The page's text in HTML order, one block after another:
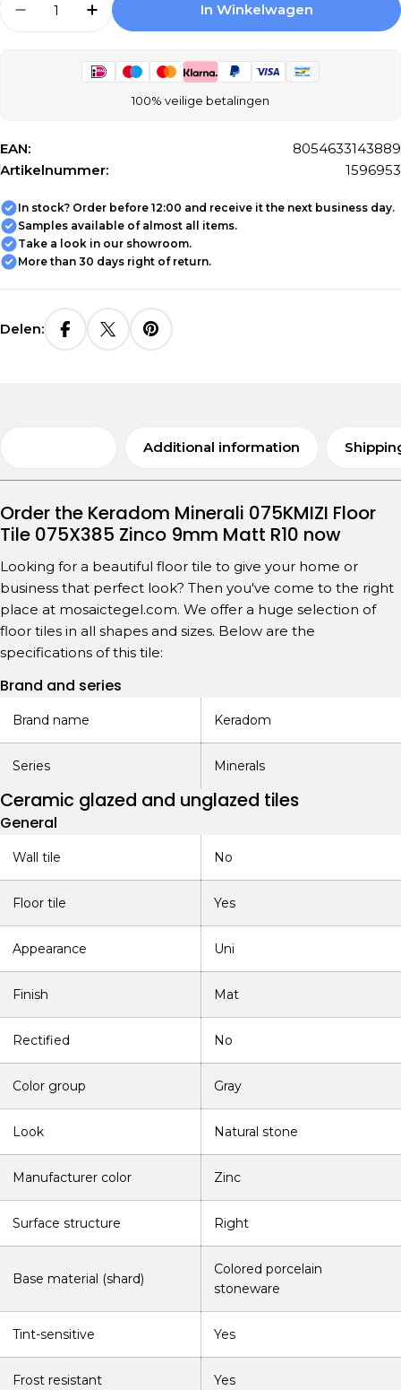
Aantal Verlagen Voor Keradom Minerali
Aantal Verhogen Voor Keradom
In Winkelwagen
100% veilige betalingen
EAN:
8054633143889
Artikelnummer:
1596953
In stock? Order before 12:00 and receive it the next business day.
Samples available of almost all items.
Take a look in our showroom.
More than 30 days right of return.
Delen:
Additional information
Order the Keradom Minerali 075KMIZI Floor
Tile 075X385 Zinco 9mm Matt R10 now
Looking for a beautiful floor tile to give your home or
business that perfect look? Then you've come to the right
place at mosaictegel.com. We offer a huge selection of
floor tiles in all shapes and sizes. Below are the
specifications of this tile:
Brand and series
Brand name Keradom
Series Minerals
Ceramic glazed and unglazed tiles
General
Wall tile No
Floor tile Yes
Appearance Uni
Finish Mat
Rectified No
Color group Gray
Look Natural stone
Manufacturer color Zinc
Surface structure Right
Base material (shard)
Colored porcelain
stoneware
Tint-sensitive Yes
Frost resistant Yes